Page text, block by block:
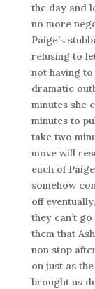
the day and
no more
Paige’s
refusing to
not having
dramatic
minutes she
minutes to
take two
move will
each of
somehow
off
they can’t
them that
non stop
on just as
brought us